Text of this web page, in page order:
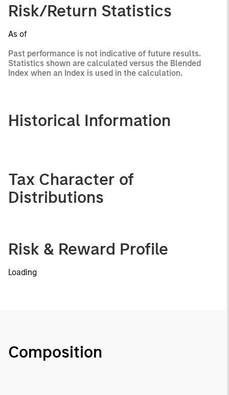
Risk/Return Statistics
As of
Past performance is not indicative of future results.
Statistics shown are calculated versus the Blended
Index when an Index is used in the calculation.
Historical Information
Tax Character of
Distributions
Risk & Reward Profile
Loading
Composition